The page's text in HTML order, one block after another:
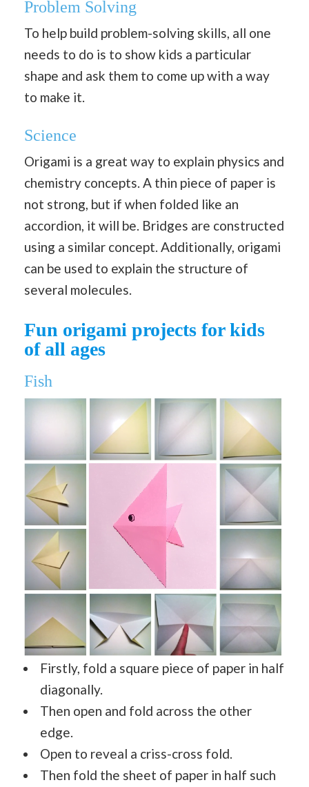
Problem Solving
To help build problem-solving skills, all one
needs to do is to show kids a particular
shape and ask them to come up with a way
to make it.
Science
Origami is a great way to explain physics and
chemistry concepts. A thin piece of paper is
not strong, but if when folded like an
accordion, it will be. Bridges are constructed
using a similar concept. Additionally, origami
can be used to explain the structure of
several molecules.
Fun origami projects for kids
of all ages
Fish
Firstly, fold a square piece of paper in half
diagonally.
Then open and fold across the other
edge.
Open to reveal a criss-cross fold.
Then fold the sheet of paper in half such